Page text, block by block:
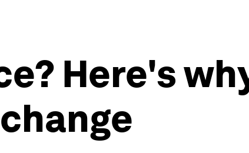
Here's